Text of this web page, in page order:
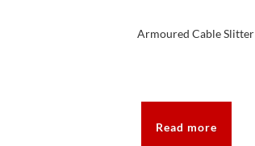
Armoured Cable Slitter
Read more